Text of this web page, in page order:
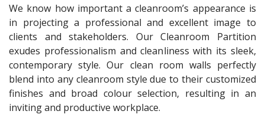
We know how important a cleanroom’s appearance is
in projecting a professional and excellent image to
clients and stakeholders. Our Cleanroom Partition
exudes professionalism and cleanliness with its sleek,
contemporary style. Our clean room walls perfectly
blend into any cleanroom style due to their customized
finishes and broad colour selection, resulting in an
inviting and productive workplace.